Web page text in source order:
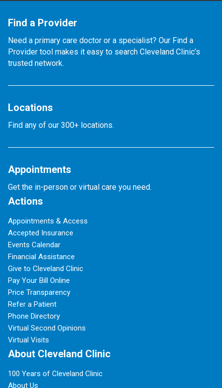
Find a Provider
Need a primary care doctor or a specialist? Our Find a
Provider tool makes it easy to search Cleveland Clinic’s
trusted network.
Locations
Find any of our 300+ locations.
Appointments
Get the in-person or virtual care you need.
Actions
Appointments & Access
Accepted Insurance
Events Calendar
Financial Assistance
Give to Cleveland Clinic
Pay Your Bill Online
Price Transparency
Refer a Patient
Phone Directory
Virtual Second Opinions
Virtual Visits
About Cleveland Clinic
100 Years of Cleveland Clinic
About Us